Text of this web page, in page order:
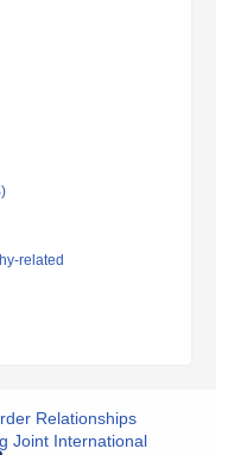
related
Relationships
Joint International